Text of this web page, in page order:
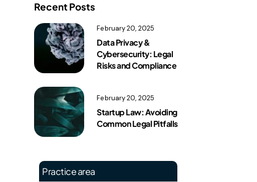
Recent Posts
February 20, 2025
Data Privacy &
Cybersecurity: Legal
Risks and Compliance
February 20, 2025
Startup Law: Avoiding
Common Legal Pitfalls
Practice area